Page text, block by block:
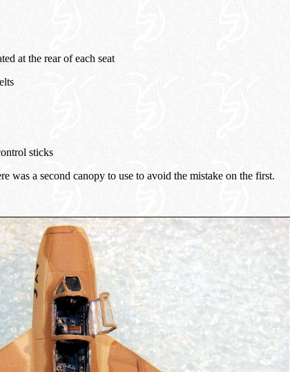
at the rear of each seat
sticks
was a second canopy to use to avoid the mistake on the first.